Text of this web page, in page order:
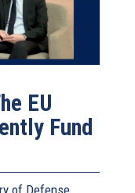
EU
Fund